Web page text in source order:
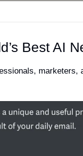
Best AI
marketers,